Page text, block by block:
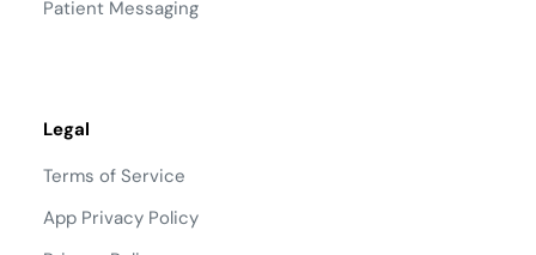
Patient Messaging
Legal
Terms of Service
App Privacy Policy